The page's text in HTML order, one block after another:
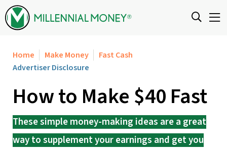
Skip to content
Home Make Money
Fast Cash
Advertiser Disclosure
How to Make $40 Fast
These simple money-making ideas are a great
way to supplement your earnings and get you